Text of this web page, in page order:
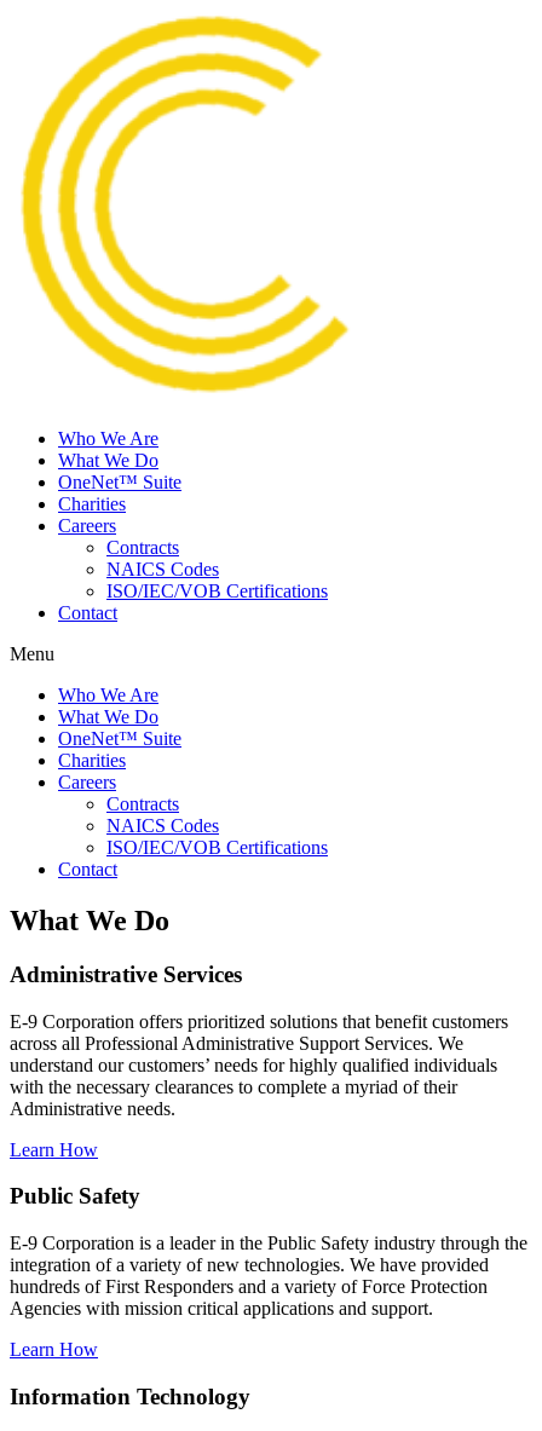
Who We Are
What We Do
OneNet™ Suite
Charities
Careers
Contracts
NAICS Codes
ISO/IEC/VOB Certifications
Contact
Menu
Who We Are
What We Do
OneNet™ Suite
Charities
Careers
Contracts
NAICS Codes
ISO/IEC/VOB Certifications
Contact
What We Do
Administrative Services
E-9 Corporation offers prioritized solutions that benefit customers
across all Professional Administrative Support Services. We
understand our customers’ needs for highly qualified individuals
with the necessary clearances to complete a myriad of their
Administrative needs.
Learn How
Public Safety
E-9 Corporation is a leader in the Public Safety industry through the
integration of a variety of new technologies. We have provided
hundreds of First Responders and a variety of Force Protection
Agencies with mission critical applications and support.
Learn How
Information Technology